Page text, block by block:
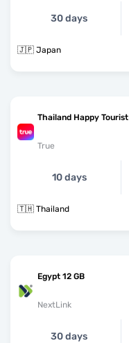
30 days
🇯🇵 Japan
Thailand Happy Tourist
True
10 days
🇹🇭 Thailand
Egypt 12 GB
NextLink
30 days